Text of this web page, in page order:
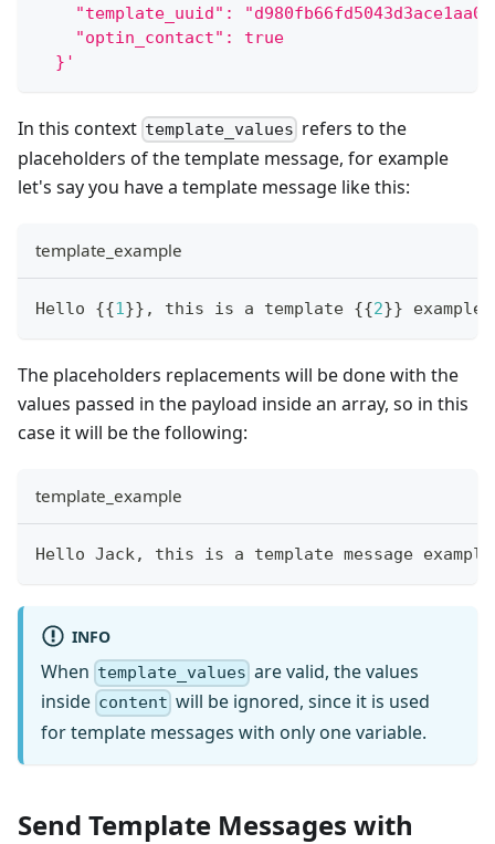
"template_uuid":
    "optin_contact": true
  }'
In this context template_values refers to the
placeholders of the template message, for example
let's say you have a template message like this:
template_example
Hello {{1}} , this is a template {{2}}
The placeholders replacements will be done with the
values passed in the payload inside an array, so in this
case it will be the following:
template_example
Hello Jack, this is a template message
INFO
When template_values are valid, the values
inside content will be ignored, since it is used
for template messages with only one variable.
Send Template Messages with